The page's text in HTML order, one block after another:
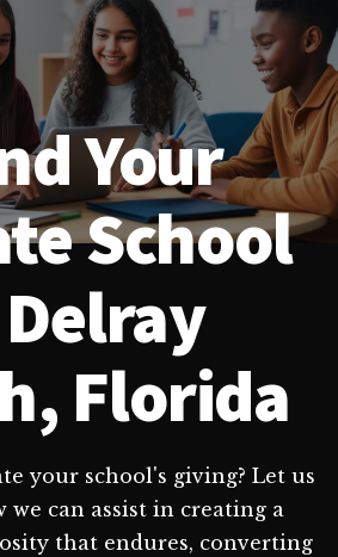
Your
School
Florida
your school's giving? Let us
we can assist in creating a
that endures, converting